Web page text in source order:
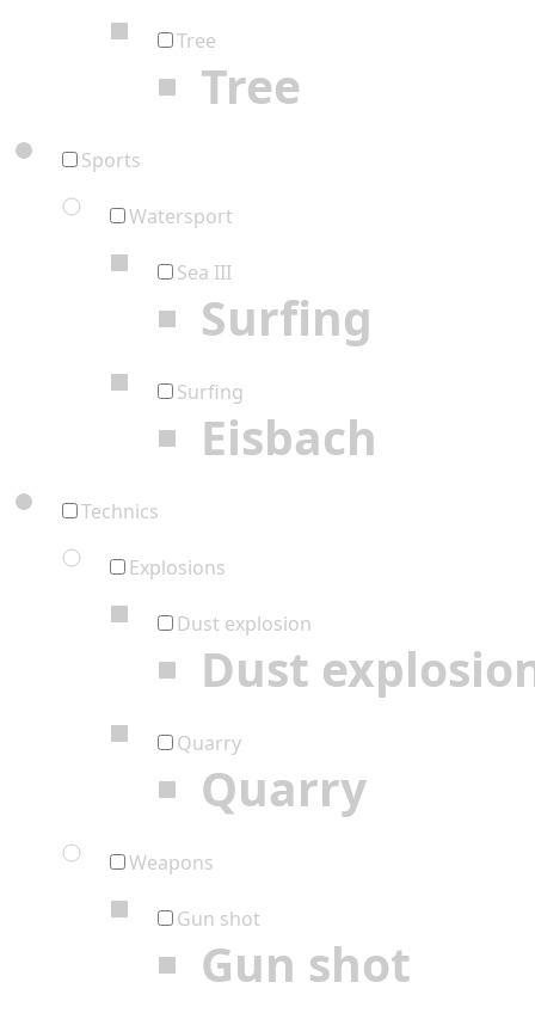
Tree
Tree
Sports
Watersport
Sea III
Surfing
Surfing
Eisbach
Technics
Explosions
Dust explosion
Dust
Quarry
Quarry
Weapons
Gun shot
Gun shot